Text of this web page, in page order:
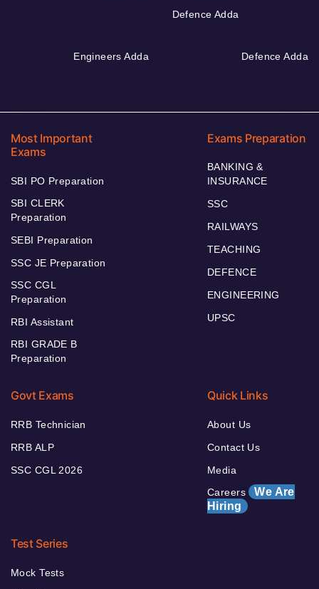
Defence Adda
Engineers Adda Defence Adda
Most Important
Exams
SBI PO Preparation
SBI CLERK
Preparation
SEBI Preparation
SSC JE Preparation
SSC CGL
Preparation
RBI Assistant
RBI GRADE B
Preparation
Exams Preparation
BANKING &
INSURANCE
SSC
RAILWAYS
TEACHING
DEFENCE
ENGINEERING
UPSC
Govt Exams
RRB Technician
RRB ALP
SSC CGL 2026
Quick Links
About Us
Contact Us
Media
Careers We Are
Hiring
Test Series
Mock Tests